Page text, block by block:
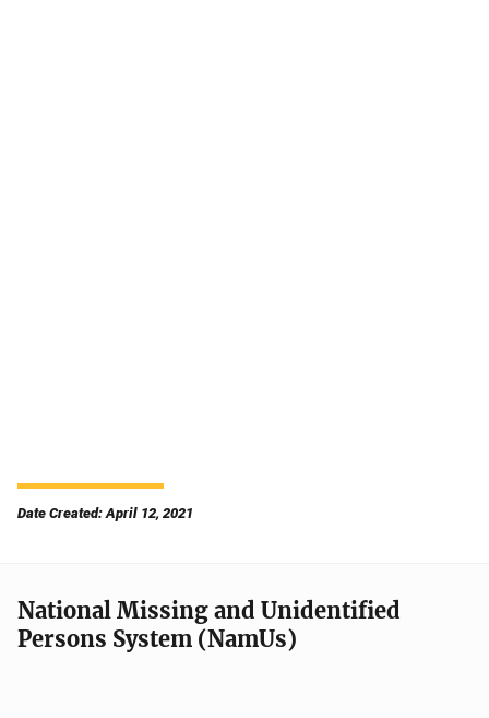
Date Created: April 12, 2021
National Missing and Unidentified
Persons System (NamUs)